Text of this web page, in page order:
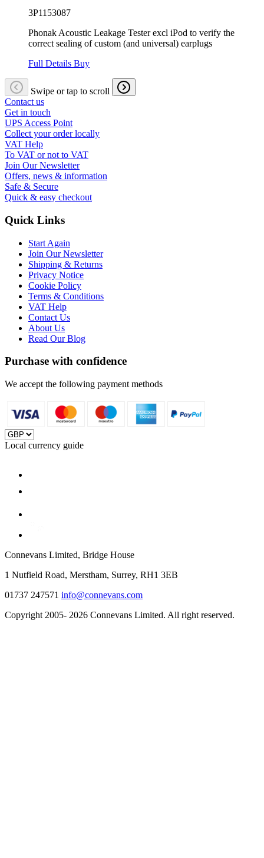
3P1153087
Phonak Acoustic Leakage Tester excl iPod to verify the
correct sealing of custom (and universal) earplugs
Full Details Buy
Swipe or tap to scroll
Contact us
Get in touch
UPS Access Point
Collect your order locally
VAT Help
To VAT or not to VAT
Join Our Newsletter
Offers, news & information
Safe & Secure
Quick & easy checkout
Quick Links
Start Again
Join Our Newsletter
Shipping & Returns
Privacy Notice
Cookie Policy
Terms & Conditions
VAT Help
Contact Us
About Us
Read Our Blog
Purchase with confidence
We accept the following payment methods
Local currency guide
Connevans Limited, Bridge House
1 Nutfield Road, Merstham, Surrey, RH1 3EB
01737 247571 info@connevans.com
Copyright 2005- 2026 Connevans Limited. All right reserved.